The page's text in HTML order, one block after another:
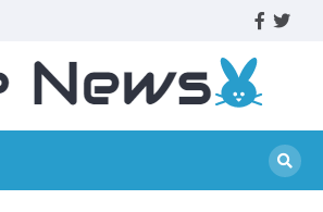
facebook